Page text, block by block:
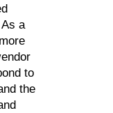
a
to
the